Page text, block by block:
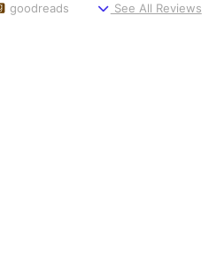
goodreads
See All Reviews